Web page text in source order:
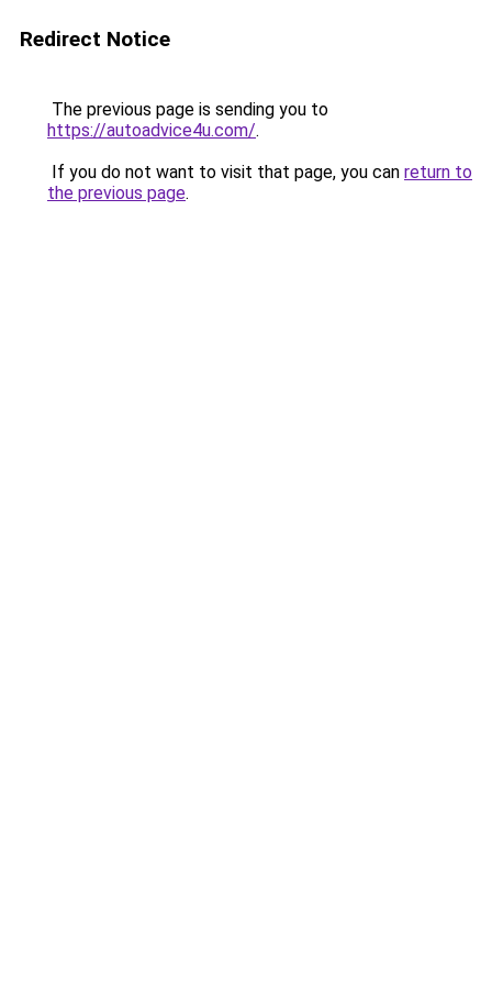
Redirect Notice
The previous page is sending you to
https://autoadvice4u.com/.
If you do not want to visit that page, you can return to
the previous page.